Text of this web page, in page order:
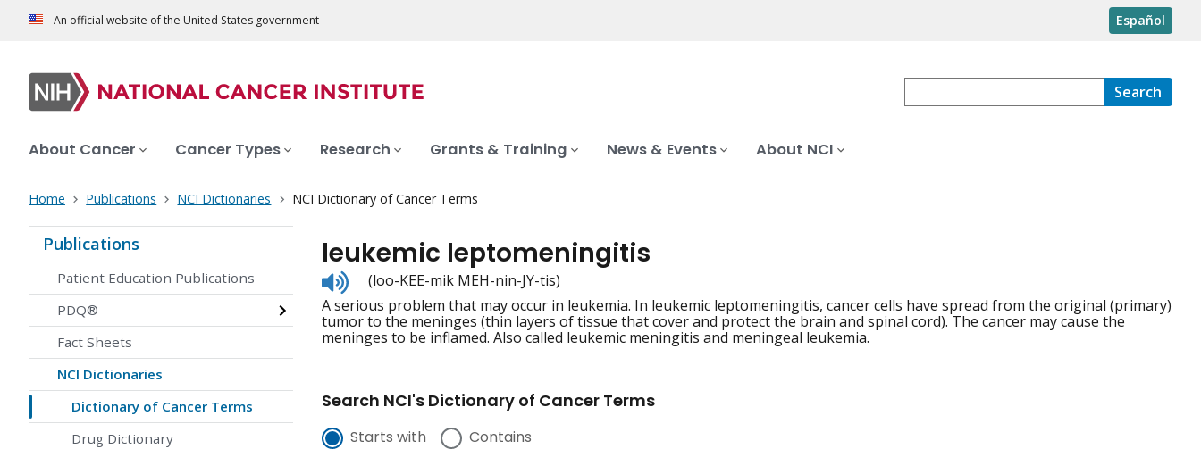
An official website of the United States government Español
Search
About Cancer Cancer Types Research Grants & Training News & Events About NCI
Home Publications NCI Dictionaries NCI Dictionary of Cancer Terms
Publications
Patient Education Publications
PDQ®
Fact Sheets
NCI Dictionaries
Dictionary of Cancer Terms
Drug Dictionary
leukemic leptomeningitis
Listen
to
pronunciation
(loo-KEE-mik MEH-nin-JY-tis)
A serious problem that may occur in leukemia. In leukemic leptomeningitis, cancer cells have spread from the original (primary)
tumor to the meninges (thin layers of tissue that cover and protect the brain and spinal cord). The cancer may cause the
meninges to be inflamed. Also called leukemic meningitis and meningeal leukemia.
Search NCI's Dictionary of Cancer Terms
Starts with Contains